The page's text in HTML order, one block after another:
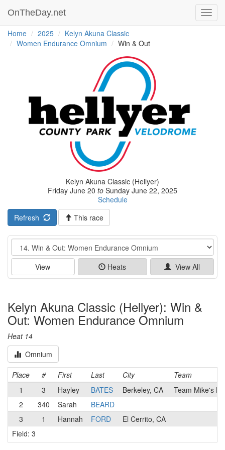
OnTheDay.net
Home 2025
Kelyn Akuna Classic
Women Endurance Omnium
Win & Out
Kelyn Akuna Classic (Hellyer)
Friday June 20 to Sunday June 22, 2025
Schedule
Refresh
This race
Event
View Heats View All
Kelyn Akuna Classic (Hellyer): Win &
Out: Women Endurance Omnium
Heat 14
Omnium
Place # First Last City
Team
1
3 Hayley BATES Berkeley, CA
Team Mike's
2
340 Sarah
BEARD
3
1 Hannah FORD
El Cerrito, CA
Field: 3